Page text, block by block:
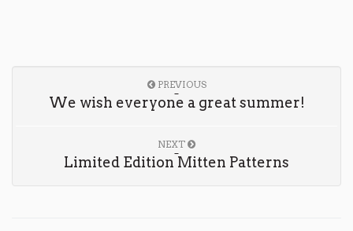
PREVIOUS
We wish everyone a great summer!
NEXT
Limited Edition Mitten Patterns